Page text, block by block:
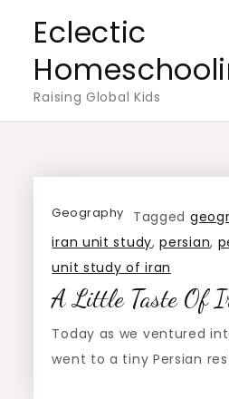
content
Eclectic
Raising Global Kids
Geography Tagged
iran unit study,persian,
unit study of iran
A Little Taste Of
Today as we ventured
went to a tiny Persian